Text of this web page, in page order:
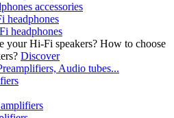
accessories
headphones
headphones
How to choose
Discover
Audio tubes...